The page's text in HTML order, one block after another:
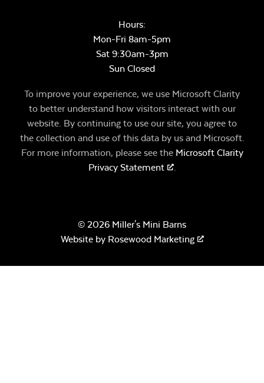
Hours:
Mon-Fri 8am-5pm
Sat 9:30am-3pm
Sun Closed
To improve your experience, we use Microsoft Clarity
to better understand how visitors interact with our
website. By continuing to use our site, you agree to
the collection and use of this data by us and Microsoft.
For more information, please see the Microsoft Clarity
Privacy Statement
.
© 2026 Miller's Mini Barns
Website by Rosewood Marketing